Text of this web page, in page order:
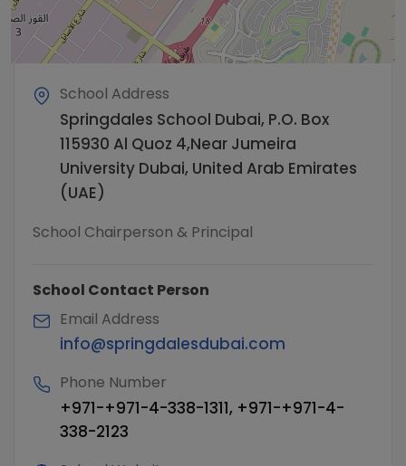
School Address
Springdales School Dubai, P.O. Box
115930 Al Quoz 4,Near Jumeira
University Dubai, United Arab Emirates
(UAE)
School Chairperson & Principal
School Contact Person
Email Address
info@springdalesdubai.com
Phone Number
+971-+971-4-338-1311, +971-+971-4-
338-2123